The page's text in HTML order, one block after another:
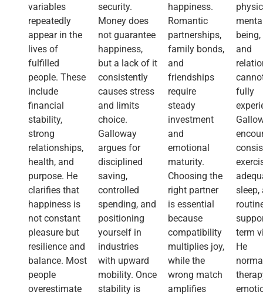
variables
repeatedly
appear in the
lives of
fulfilled
people. These
include
financial
stability,
strong
relationships,
health, and
purpose. He
clarifies that
happiness is
not constant
pleasure but
resilience and
balance. Most
people
overestimate
security.
Money does
not guarantee
happiness,
but a lack of it
consistently
causes stress
and limits
choice.
Galloway
argues for
disciplined
saving,
controlled
spending, and
positioning
yourself in
industries
with upward
mobility. Once
stability is
happiness.
Romantic
partnerships,
family bonds,
and
friendships
require
steady
investment
and
emotional
maturity.
Choosing the
right partner
is essential
because
compatibility
multiplies joy,
while the
wrong match
amplifies
and
fully
sleep,
term
He